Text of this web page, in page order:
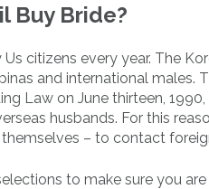
Buy Bride?
citizens every year. The
and international males.
Law on June thirteen,
husbands. For this
– to contact
to make sure you